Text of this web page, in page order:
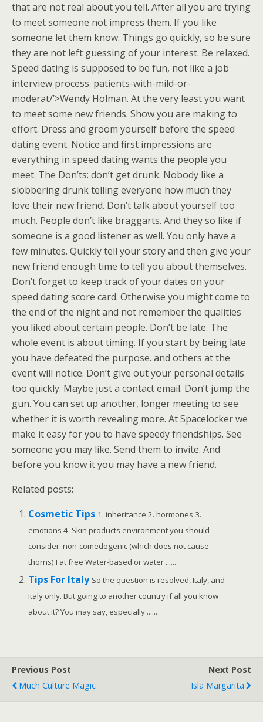
that are not real about you tell. After all you are trying
to meet someone not impress them. If you like
someone let them know. Things go quickly, so be sure
they are not left guessing of your interest. Be relaxed.
Speed dating is supposed to be fun, not like a job
interview process. patients-with-mild-or-
moderat/’>Wendy Holman. At the very least you want
to meet some new friends. Show you are making to
effort. Dress and groom yourself before the speed
dating event. Notice and first impressions are
everything in speed dating wants the people you
meet. The Don’ts: don’t get drunk. Nobody like a
slobbering drunk telling everyone how much they
love their new friend. Don’t talk about yourself too
much. People don’t like braggarts. And they so like if
someone is a good listener as well. You only have a
few minutes. Quickly tell your story and then give your
new friend enough time to tell you about themselves.
Don’t forget to keep track of your dates on your
speed dating score card. Otherwise you might come to
the end of the night and not remember the qualities
you liked about certain people. Don’t be late. The
whole event is about timing. If you start by being late
you have defeated the purpose. and others at the
event will notice. Don’t give out your personal details
too quickly. Maybe just a contact email. Don’t jump the
gun. You can set up another, longer meeting to see
whether it is worth revealing more. At Spacelocker we
make it easy for you to have speedy friendships. See
someone you may like. Send them to invite. And
before you know it you may have a new friend.
Related posts:
Cosmetic Tips 1. inheritance 2. hormones 3.
emotions 4. Skin products environment you should
consider: non-comedogenic (which does not cause
thorns) Fat free Water-based or water ......
Tips For Italy So the question is resolved, Italy, and
Italy only. But going to another country if all you know
about it? You may say, especially ......
Previous Post
Much Culture Magic
Next Post
Isla Margarita